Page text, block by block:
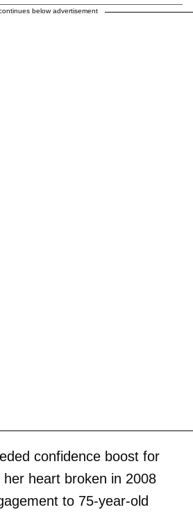
below advertisement
confidence boost for
heart broken in 2008
to 75-year-old